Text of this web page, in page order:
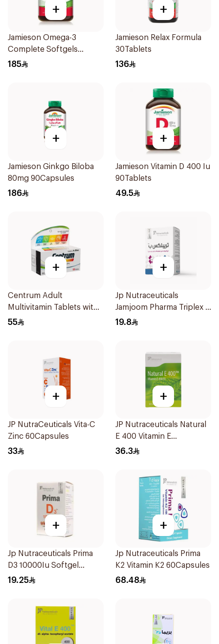
+
Jamieson Omega-3
Complete Softgels
80Capsules
185
+
Jamieson Relax Formula
30Tablets
136
+
Jamieson Ginkgo Biloba
80mg 90Capsules
186
+
Jamieson Vitamin D 400 Iu
90Tablets
49.5
+
Centrum Adult
Multivitamin Tablets with
Lutein 100Tablets
55
+
Jp Nutraceuticals
Jamjoom Pharma Triplex B
Vitamin 30Tablets
19.8
+
JP NutraCeuticals Vita-C
Zinc 60Capsules
33
+
JP Nutraceuticals Natural
E 400 Vitamin E
30Capsules
36.3
+
Jp Nutraceuticals Prima
D3 10000Iu Softgel
30Capsules
19.25
+
Jp Nutraceuticals Prima
K2 Vitamin K2 60Capsules
68.48